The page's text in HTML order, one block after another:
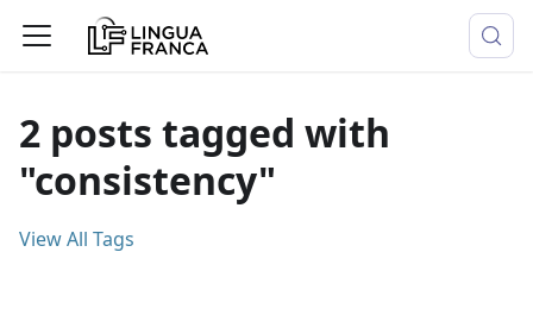
2 posts tagged with
"consistency"
View All Tags